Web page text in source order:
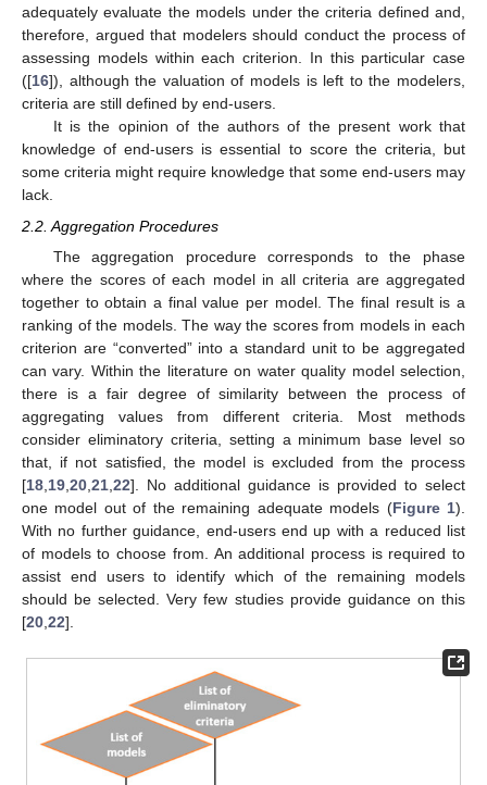
adequately evaluate the models under the criteria defined and,
therefore, argued that modelers should conduct the process of
assessing models within each criterion. In this particular case
([16]), although the valuation of models is left to the modelers,
criteria are still defined by end-users.
It is the opinion of the authors of the present work that
knowledge of end-users is essential to score the criteria, but
some criteria might require knowledge that some end-users may
lack.
2.2. Aggregation Procedures
The aggregation procedure corresponds to the phase
where the scores of each model in all criteria are aggregated
together to obtain a final value per model. The final result is a
ranking of the models. The way the scores from models in each
criterion are “converted” into a standard unit to be aggregated
can vary. Within the literature on water quality model selection,
there is a fair degree of similarity between the process of
aggregating values from different criteria. Most methods
consider eliminatory criteria, setting a minimum base level so
that, if not satisfied, the model is excluded from the process
[18 19 20 21 22]. No additional guidance is provided to select
one model out of the remaining adequate models (Figure 1).
With no further guidance, end-users end up with a reduced list
of models to choose from. An additional process is required to
assist end users to identify which of the remaining models
should be selected. Very few studies provide guidance on this
[20 22].